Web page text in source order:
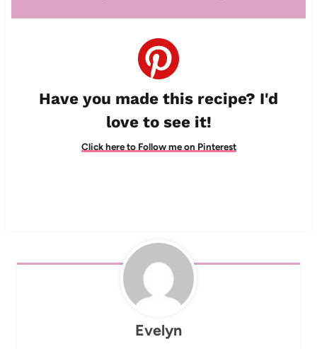
Have you made this recipe? I'd
love to see it!
Click here to Follow me on Pinterest
Evelyn